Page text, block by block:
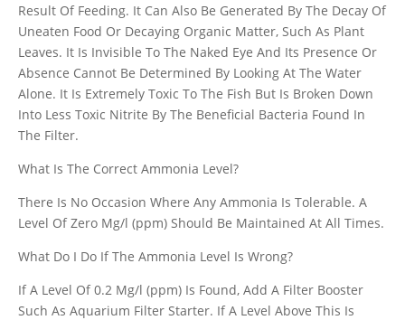
Result Of Feeding. It Can Also Be Generated By The Decay Of
Uneaten Food Or Decaying Organic Matter, Such As Plant
Leaves. It Is Invisible To The Naked Eye And Its Presence Or
Absence Cannot Be Determined By Looking At The Water
Alone. It Is Extremely Toxic To The Fish But Is Broken Down
Into Less Toxic Nitrite By The Beneficial Bacteria Found In
The Filter.
What Is The Correct Ammonia Level?
There Is No Occasion Where Any Ammonia Is Tolerable. A
Level Of Zero Mg/l (ppm) Should Be Maintained At All Times.
What Do I Do If The Ammonia Level Is Wrong?
If A Level Of 0.2 Mg/l (ppm) Is Found, Add A Filter Booster
Such As Aquarium Filter Starter. If A Level Above This Is